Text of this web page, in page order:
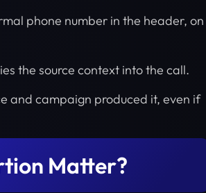
phone number in the header, on
the source context into the call.
and campaign produced it, even if
Matter?